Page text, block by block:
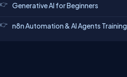
Generative AI for Beginners
n8n Automation & AI Agents Training